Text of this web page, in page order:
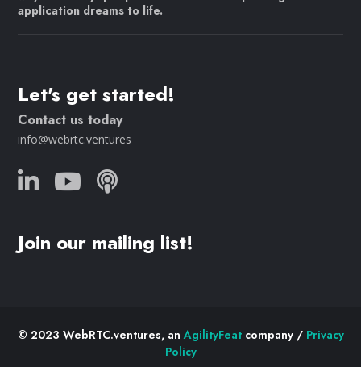
application dreams to life.
Let's get started!
Contact us today
info@webrtc.ventures
Join our mailing list!
© 2023 WebRTC.ventures, anAgilityFeatcompany / Privacy
Policy